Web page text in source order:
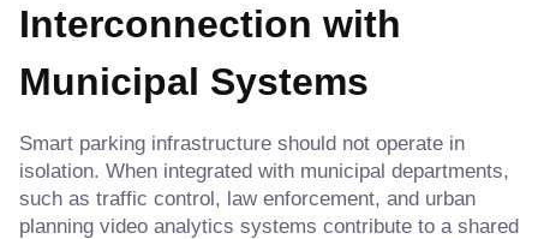
Interconnection with
Municipal Systems
Smart parking infrastructure should not operate in
isolation. When integrated with municipal departments,
such as traffic control, law enforcement, and urban
planning video analytics systems contribute to a shared